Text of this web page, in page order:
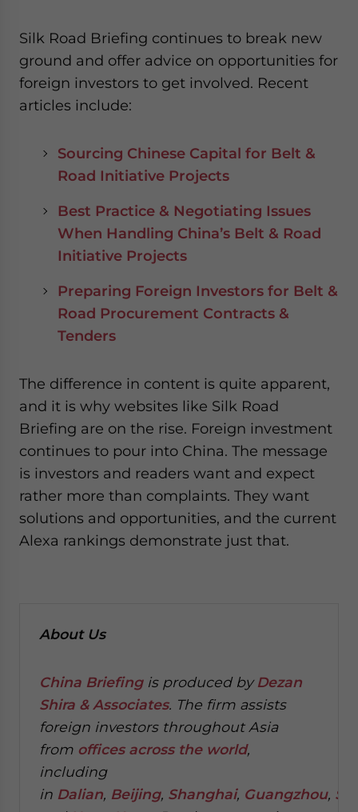
Silk Road Briefing continues to break new
ground and offer advice on opportunities for
foreign investors to get involved. Recent
articles include:
Sourcing Chinese Capital for Belt &
Road Initiative Projects
Best Practice & Negotiating Issues
When Handling China’s Belt & Road
Initiative Projects
Preparing Foreign Investors for Belt &
Road Procurement Contracts &
Tenders
The difference in content is quite apparent,
and it is why websites like Silk Road
Briefing are on the rise. Foreign investment
continues to pour into China. The message
is investors and readers want and expect
rather more than complaints. They want
solutions and opportunities, and the current
Alexa rankings demonstrate just that.
About Us
China Briefingis produced byDezan
Shira & Associates. The firm assists
foreign investors throughout Asia
from offices across the world,
including
in Dalian, Beijing, Shanghai, Guangzhou,